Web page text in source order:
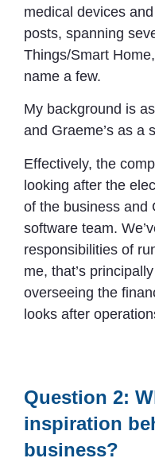
medical devices
posts, spanning
Things/Smart
name a few.
My background is
and Graeme’s as a
Effectively, the
looking after the
of the business and
software team.
responsibilities of
me, that’s
overseeing the
looks after
Question 2:
inspiration
business?